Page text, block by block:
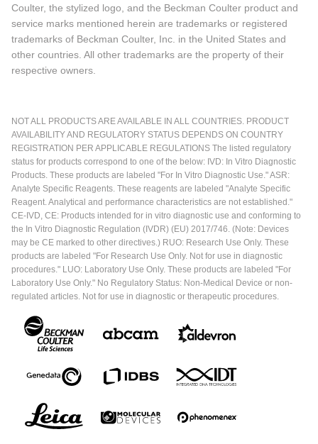
Coulter, the stylized logo, and the Beckman Coulter product and
service marks mentioned herein are trademarks or registered
trademarks of Beckman Coulter, Inc. in the United States and
other countries. All other trademarks are the property of their
respective owners.
NOT ALL PRODUCTS ARE AVAILABLE IN ALL COUNTRIES. PRODUCT
AVAILABILITY AND REGULATORY STATUS DEPENDS ON COUNTRY
REGISTRATION PER APPLICABLE REGULATIONS The listed regulatory
status for products correspond to one of the below: IVD: In Vitro Diagnostic
Products. These products are labeled "For In Vitro Diagnostic Use." ASR:
Analyte Specific Reagents. These reagents are labeled "Analyte Specific
Reagent. Analytical and performance characteristics are not established."
CE-IVD, CE: Products intended for in vitro diagnostic use and conforming to
the In Vitro Diagnostic Regulation (IVDR) (EU) 2017/746. (Note: Devices
may be CE marked to other directives.) RUO: Research Use Only. These
products are labeled "For Research Use Only. Not for use in diagnostic
procedures." LUO: Laboratory Use Only. These products are labeled "For
Laboratory Use Only." No Regulatory Status: Non-Medical Device or non-
regulated articles. Not for use in diagnostic or therapeutic procedures.